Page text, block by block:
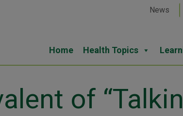
News
Home Health Topics
of